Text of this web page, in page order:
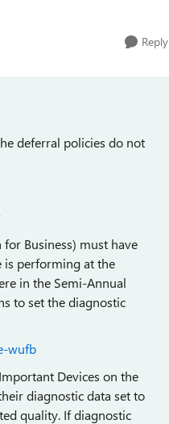
Reply
deferral policies do not
Business) must have
is performing at the
in the Semi-Annual
to set the diagnostic
wufb
Devices on the
diagnostic data set to
quality. If diagnostic